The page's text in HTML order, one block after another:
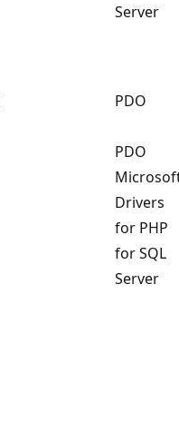
Server
PDO
PDO
Drivers
for PHP
for SQL
Server